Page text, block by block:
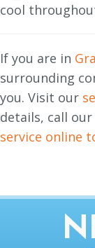
cool
If you are in
surrounding
you. Visit our
details, call our
service online